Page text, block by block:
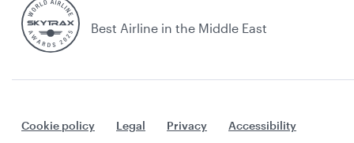
Best Airline in the Middle East
Cookie policy Legal Privacy
Accessibility